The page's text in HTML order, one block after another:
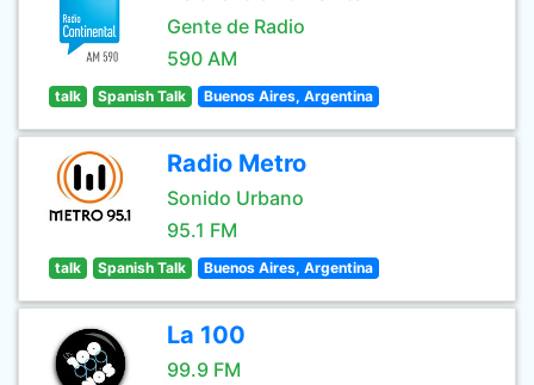
Gente de Radio
590 AM
talk Spanish Talk Buenos Aires, Argentina
Radio Metro
Sonido Urbano
95.1 FM
talk Spanish Talk Buenos Aires, Argentina
La 100
99.9 FM